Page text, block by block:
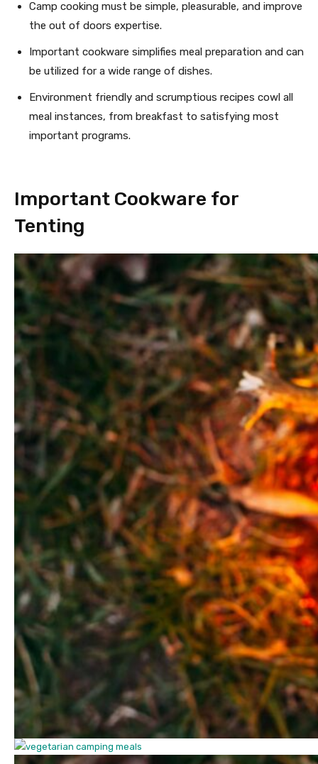
Camp cooking must be simple, pleasurable, and improve
the out of doors expertise.
Important cookware simplifies meal preparation and can
be utilized for a wide range of dishes.
Environment friendly and scrumptious recipes cowl all
meal instances, from breakfast to satisfying most
important programs.
Important Cookware for
Tenting